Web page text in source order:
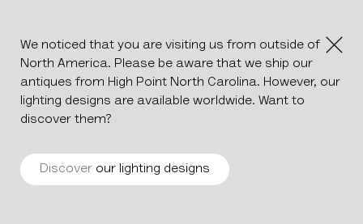
We noticed that you are visiting us from outside of
North America. Please be aware that we ship our
antiques from High Point North Carolina. However, our
lighting designs are available worldwide. Want to
discover them?
Discover our lighting designs